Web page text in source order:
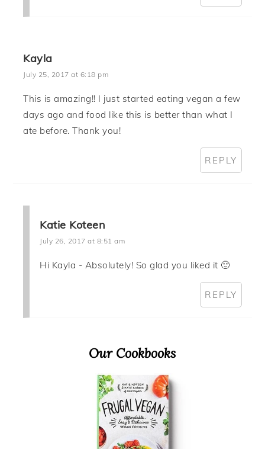
Kayla
July 25, 2017 at 6:18 pm
This is amazing!! I just started eating vegan a few
days ago and food like this is better than what I
ate before. Thank you!
REPLY
Katie Koteen
July 26, 2017 at 8:51 am
Hi Kayla - Absolutely! So glad you liked it 🙂
REPLY
Our Cookbooks